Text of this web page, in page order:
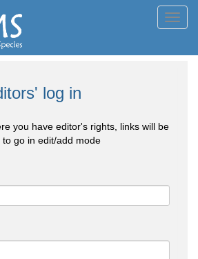
log in
you have editor's rights, links will be
go in edit/add mode